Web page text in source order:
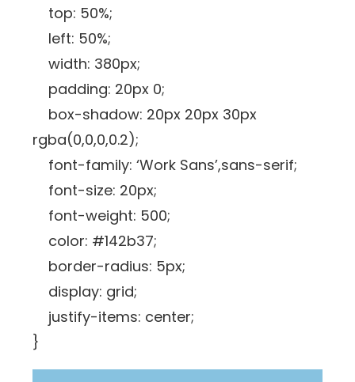
top: 50%;
left: 50%;
width: 380px;
padding: 20px 0;
box-shadow: 20px 20px 30px
rgba(0,0,0,0.2);
font-family: ‘Work Sans’,sans-serif;
font-size: 20px;
font-weight: 500;
color: #142b37;
border-radius: 5px;
display: grid;
justify-items: center;
}